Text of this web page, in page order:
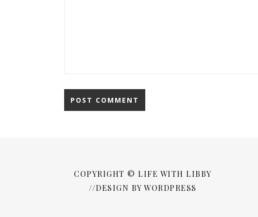
COPYRIGHT © LIFE WITH LIBBY
//DESIGN BY WORDPRESS